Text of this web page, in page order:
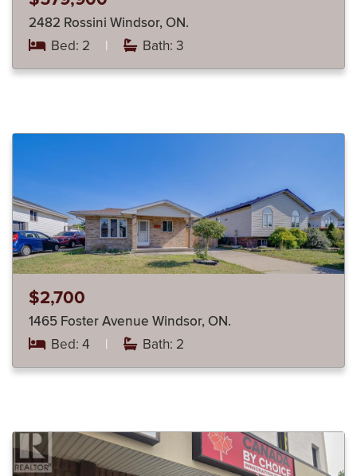
2482 Rossini Windsor, ON.
Bed: 2 | Bath: 3
$2,700
1465 Foster Avenue Windsor, ON.
Bed: 4 | Bath: 2